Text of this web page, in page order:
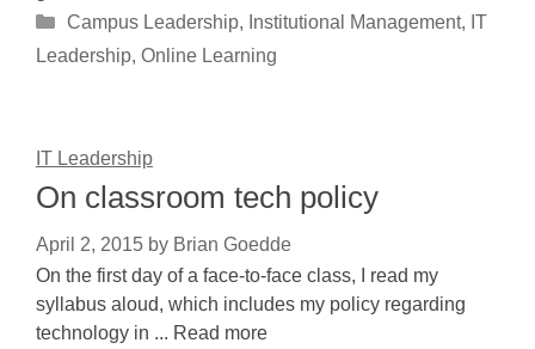
Categories
Campus Leadership, Institutional Management, IT
Leadership, Online Learning
IT Leadership
On classroom tech policy
April 2, 2015 by Brian Goedde
On the first day of a face-to-face class, I read my
syllabus aloud, which includes my policy regarding
technology in ... Read more